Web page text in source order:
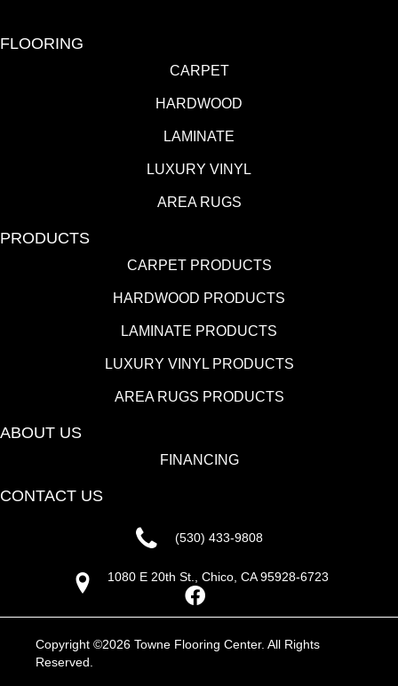
FLOORING
CARPET
HARDWOOD
LAMINATE
LUXURY VINYL
AREA RUGS
PRODUCTS
CARPET PRODUCTS
HARDWOOD PRODUCTS
LAMINATE PRODUCTS
LUXURY VINYL PRODUCTS
AREA RUGS PRODUCTS
ABOUT US
FINANCING
CONTACT US
(530) 433-9808
1080 E 20th St., Chico, CA 95928-6723
Copyright ©2026 Towne Flooring Center. All Rights
Reserved.